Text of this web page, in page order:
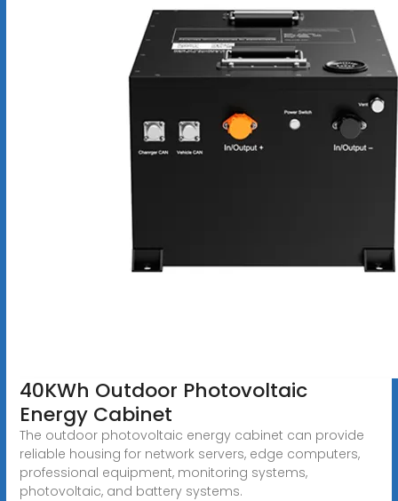
40KWh Outdoor Photovoltaic
Energy Cabinet
The outdoor photovoltaic energy cabinet can provide
reliable housing for network servers, edge computers,
professional equipment, monitoring systems,
photovoltaic, and battery systems.